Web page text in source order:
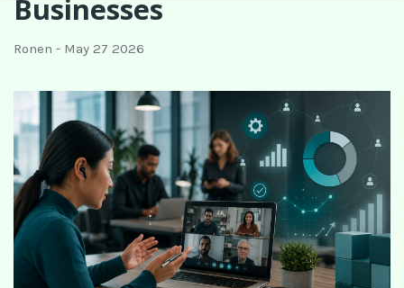
Businesses
Ronen - May 27 2026